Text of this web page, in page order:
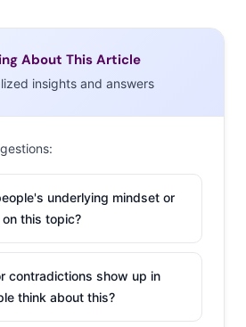
About This Article
insights and answers
underlying mindset or
this topic?
contradictions show up in
think about this?